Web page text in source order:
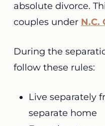
absolute divorce.
couples under N.C.
During the
follow these rules:
Live separately
separate home